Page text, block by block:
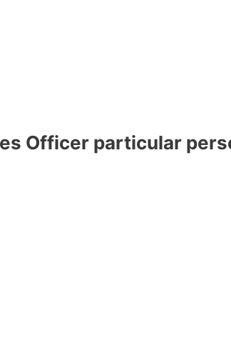
Officer particular